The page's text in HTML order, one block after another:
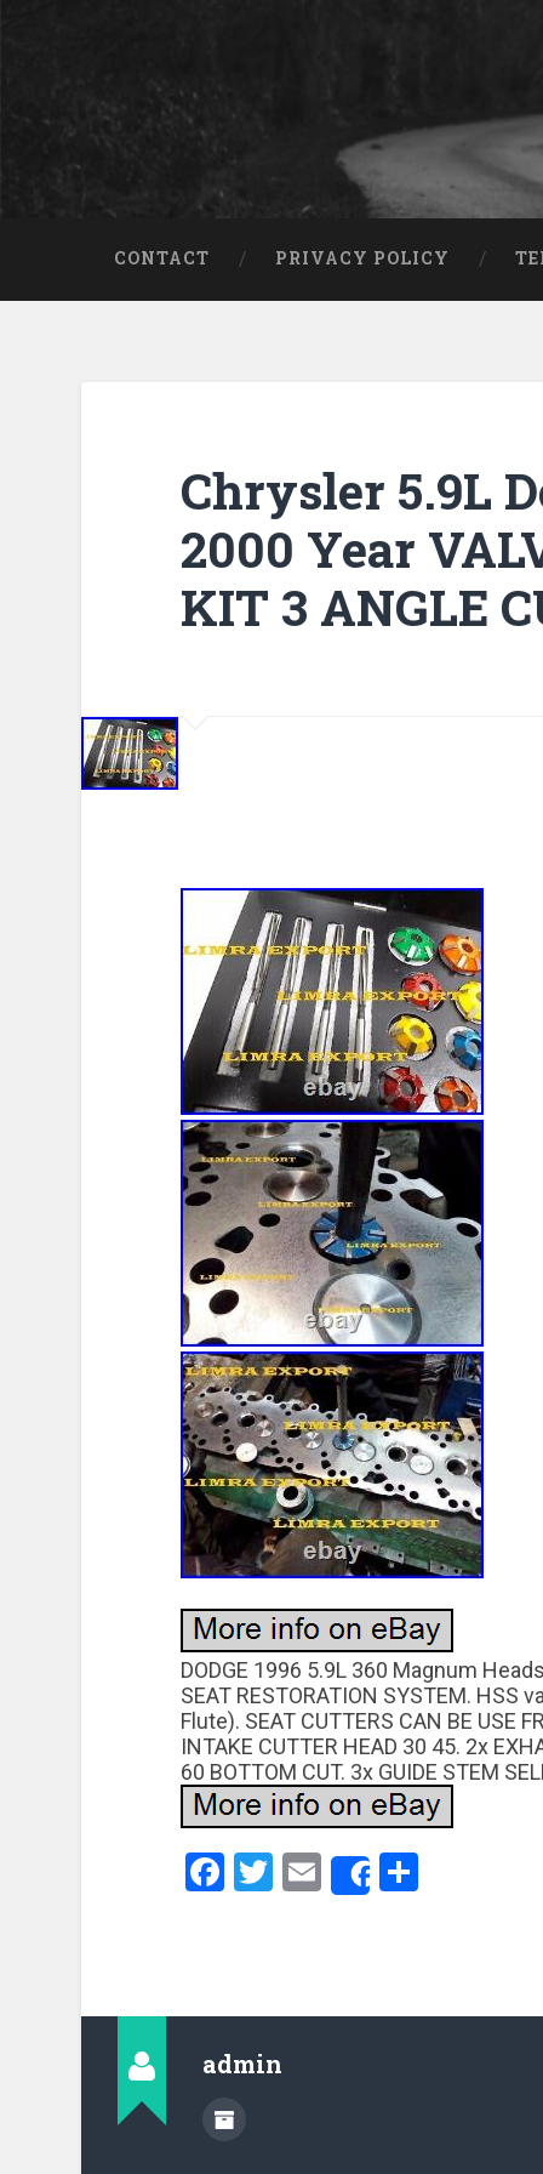
CONTACT PRIVACY POLICY
Chrysler 5.9L
2000 Year
KIT 3 ANGLE
DODGE 1996 5.9L 360 Magnum
SEAT RESTORATION SYSTEM. HSS
Flute). SEAT CUTTERS CAN BE USE
INTAKE CUTTER HEAD 30 45. 2x
60 BOTTOM CUT. 3x GUIDE STEM
Facebook
Twitter
EmailShare
admin